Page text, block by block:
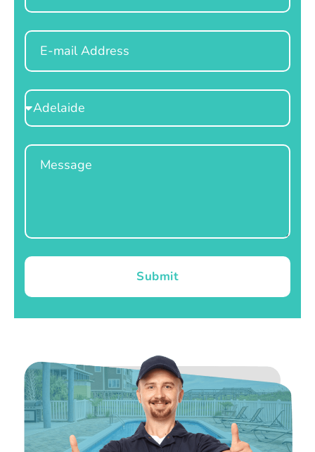
Email
Select
Location
Message
Submit